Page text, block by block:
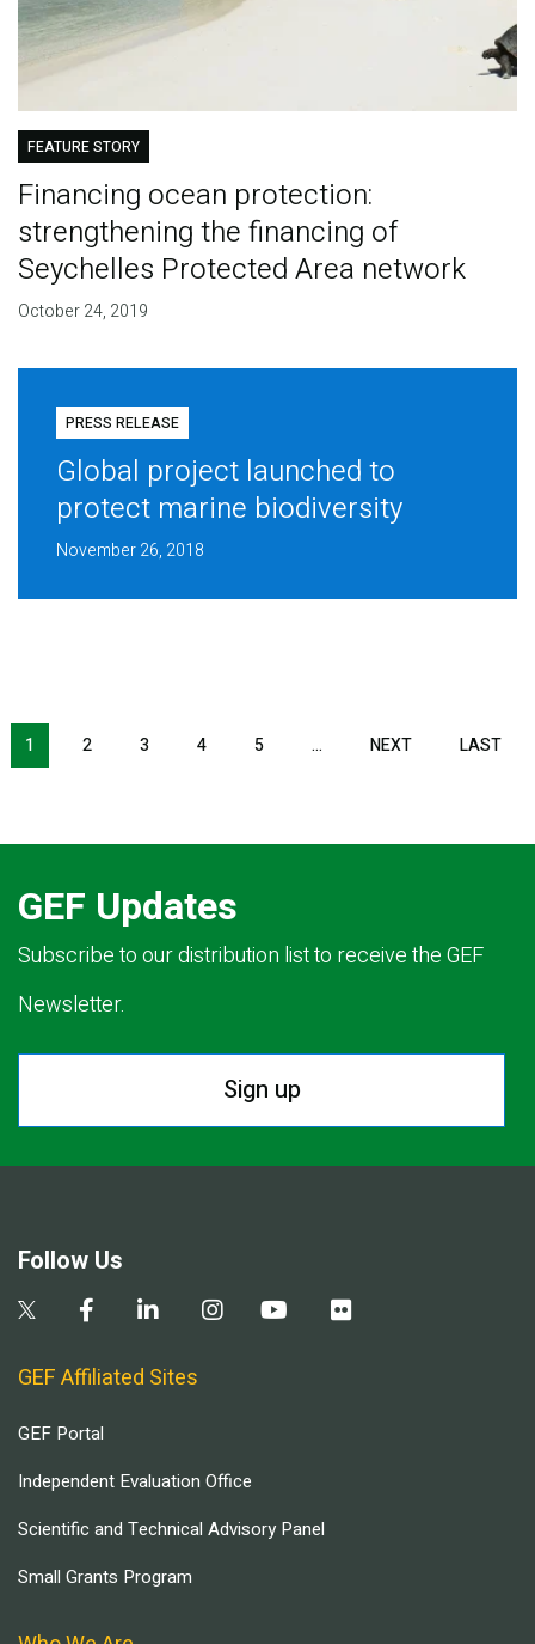
FEATURE STORY
Financing ocean protection:
strengthening the financing of
Seychelles Protected Area network
October 24, 2019
PRESS RELEASE
Global project launched to
protect marine biodiversity
November 26, 2018
Pagination
1 2 3 4 5 … NEXTNEXT LAST
GEF Updates
Subscribe to our distribution list to receive the GEF
Newsletter.
Sign up
Follow Us
GEF Affiliated Sites
GEF Portal
Independent Evaluation Office
Scientific and Technical Advisory Panel
Small Grants Program